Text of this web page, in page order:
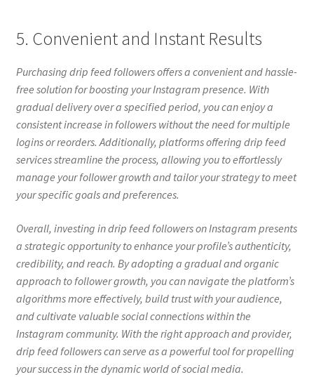
5. Convenient and Instant Results
Purchasing drip feed followers offers a convenient and hassle-
free solution for boosting your Instagram presence. With
gradual delivery over a specified period, you can enjoy a
consistent increase in followers without the need for multiple
logins or reorders. Additionally, platforms offering drip feed
services streamline the process, allowing you to effortlessly
manage your follower growth and tailor your strategy to meet
your specific goals and preferences.
Overall, investing in drip feed followers on Instagram presents
a strategic opportunity to enhance your profile’s authenticity,
credibility, and reach. By adopting a gradual and organic
approach to follower growth, you can navigate the platform’s
algorithms more effectively, build trust with your audience,
and cultivate valuable social connections within the
Instagram community. With the right approach and provider,
drip feed followers can serve as a powerful tool for propelling
your success in the dynamic world of social media.